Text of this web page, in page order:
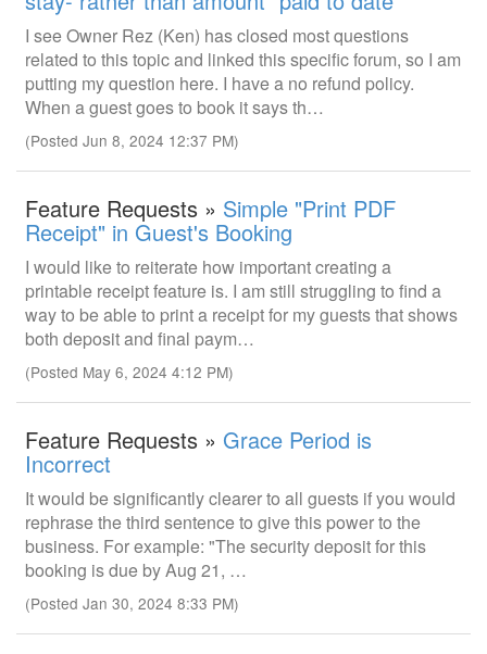
I see Owner Rez (Ken) has closed most questions
related to this topic and linked this specific forum, so I am
putting my question here. I have a no refund policy.
When a guest goes to book it says th…
(Posted Jun 8, 2024 12:37 PM)
Feature Requests » Simple "Print PDF
Receipt" in Guest's Booking
I would like to reiterate how important creating a
printable receipt feature is. I am still struggling to find a
way to be able to print a receipt for my guests that shows
both deposit and final paym…
(Posted May 6, 2024 4:12 PM)
Feature Requests » Grace Period is
Incorrect
It would be significantly clearer to all guests if you would
rephrase the third sentence to give this power to the
business. For example: "The security deposit for this
booking is due by Aug 21, …
(Posted Jan 30, 2024 8:33 PM)